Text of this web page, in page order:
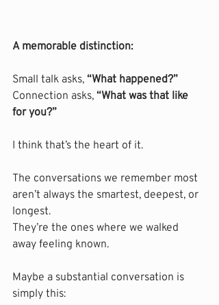
A memorable distinction:
Small talk asks, “What happened?”
Connection asks, “What was that like
for you?”
I think that’s the heart of it.
The conversations we remember most
aren’t always the smartest, deepest, or
longest.
They’re the ones where we walked
away feeling known.
Maybe a substantial conversation is
simply this: